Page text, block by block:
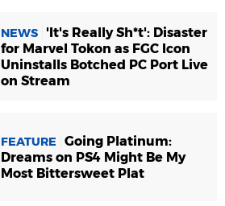
NEWS
'It's Really Sh*t': Disaster
for Marvel Tokon as FGC Icon
Uninstalls Botched PC Port Live
on Stream
FEATURE
Going Platinum:
Dreams on PS4 Might Be My
Most Bittersweet Plat